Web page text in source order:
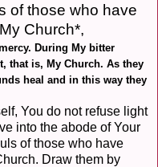
of those who have
Church*,
During My bitter
that is, My Church. As they
heal and in this way they
You do not refuse light
into the abode of Your
of those who have
Draw them by